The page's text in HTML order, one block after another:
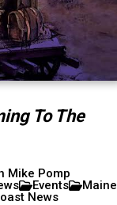
To The
Mike Pomp
Events
Maine
News